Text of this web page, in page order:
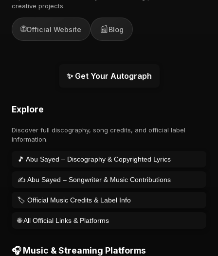
creative projects.
🌐Official Website 📰Blog
✨ Get Your Autograph
Explore
Discover full discography, song credits, and official label
information.
🎵 Abu Sayed – Discography & Copyrighted Lyrics
✍️ Abu Sayed – Songwriter & Music Contributions
🏷️ Official Music Credits & Label Info
🌐 All Official Links & Platforms
🎧 Music & Streaming Platforms